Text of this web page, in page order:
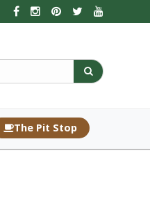
The Pit Stop